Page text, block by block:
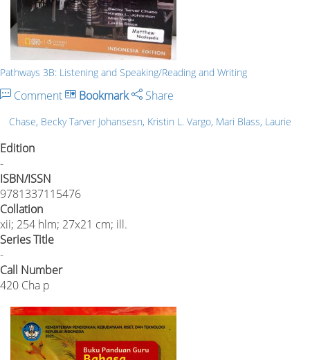
Pathways 3B: Listening and Speaking/Reading and Writing
Comment Bookmark Share
Chase, Becky Tarver Johansesn, Kristin L. Vargo, Mari Blass, Laurie
Edition
-
ISBN/ISSN
9781337115476
Collation
xii; 254 hlm; 27x21 cm; ill.
Series Title
-
Call Number
420 Cha p